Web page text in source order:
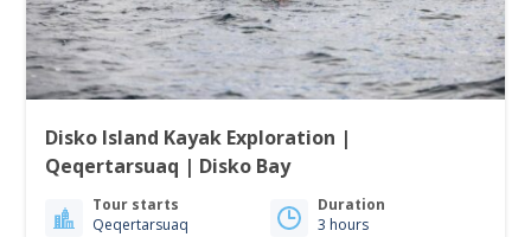
Disko Island Kayak Exploration |
Qeqertarsuaq | Disko Bay
Tour starts
Qeqertarsuaq
Duration
3 hours